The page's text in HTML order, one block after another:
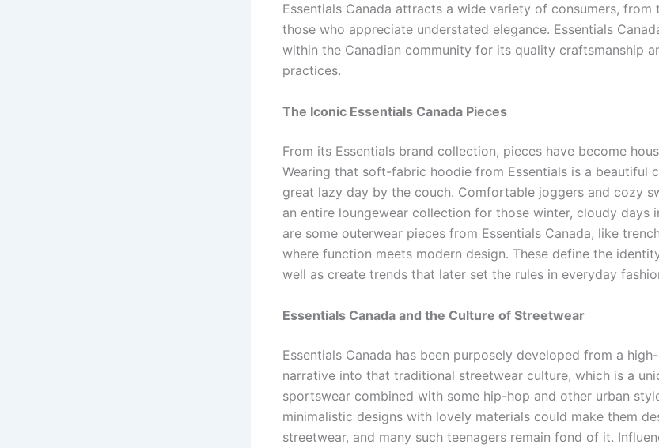
Essentials Canada attracts a wide variety of consumers, from
those who appreciate understated elegance. Essentials
within the Canadian community for its quality craftsmanship
practices.
The Iconic Essentials Canada Pieces
From its Essentials brand collection, pieces have become
Wearing that soft-fabric hoodie from Essentials is a beautiful
great lazy day by the couch. Comfortable joggers and cozy
an entire loungewear collection for those winter, cloudy days
are some outerwear pieces from Essentials Canada, like
where function meets modern design. These define the
well as create trends that later set the rules in everyday
Essentials Canada and the Culture of Streetwear
Essentials Canada has been purposely developed from a
narrative into that traditional streetwear culture, which is a
sportswear combined with some hip-hop and other urban
minimalistic designs with lovely materials could make them
streetwear, and many such teenagers remain fond of it.